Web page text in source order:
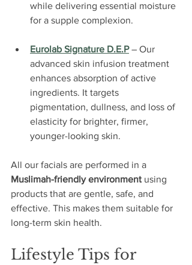
while delivering essential moisture
for a supple complexion.
Eurolab Signature D.E.P – Our
advanced skin infusion treatment
enhances absorption of active
ingredients. It targets
pigmentation, dullness, and loss of
elasticity for brighter, firmer,
younger-looking skin.
All our facials are performed in a
Muslimah-friendly environment using
products that are gentle, safe, and
effective. This makes them suitable for
long-term skin health.
Lifestyle Tips for